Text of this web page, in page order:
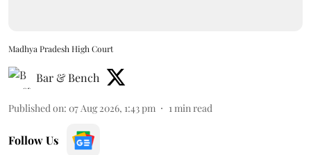
Madhya Pradesh High Court
Bar & Bench
Published on: 07 Aug 2026, 1:43 pm 1min read
Follow Us